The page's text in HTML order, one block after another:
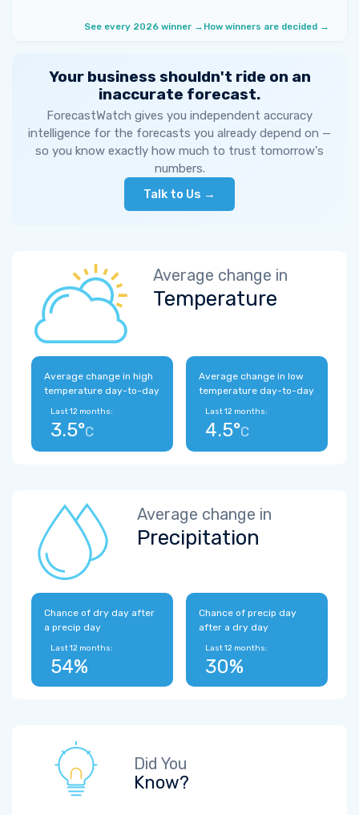
See every 2026 winner → How winners are decided →
Your business shouldn't ride on an
inaccurate forecast.
ForecastWatch gives you independent accuracy
intelligence for the forecasts you already depend on —
so you know exactly how much to trust tomorrow's
numbers.
Talk to Us →
Average change in
Temperature
Average change in high
temperature day-to-day
Last 12 months:
3.5°C
Average change in low
temperature day-to-day
Last 12 months:
4.5°C
Average change in
Precipitation
Chance of dry day after
a precip day
Last 12 months:
54%
Chance of precip day
after a dry day
Last 12 months:
30%
Did You
Know?